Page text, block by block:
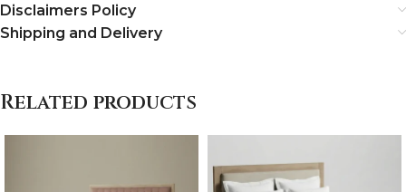
Disclaimers Policy
Shipping and Delivery
Related products